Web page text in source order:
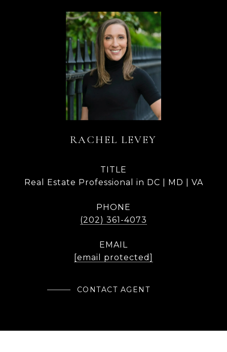
RACHEL LEVEY
TITLE
Real Estate Professional in DC | MD | VA
PHONE
(202) 361-4073
EMAIL
[email protected]
CONTACT AGENT